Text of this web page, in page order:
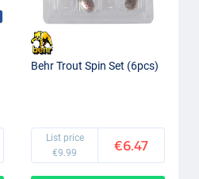
Behr Trout Spin Set (6pcs)
List price
€9.99
€6.47